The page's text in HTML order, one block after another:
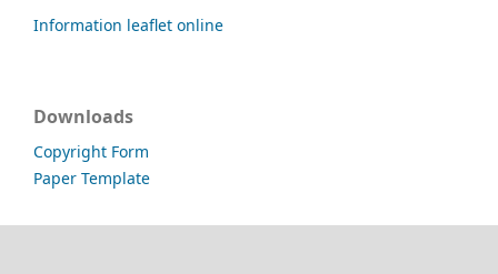
Information leaflet online
Downloads
Copyright Form
Paper Template